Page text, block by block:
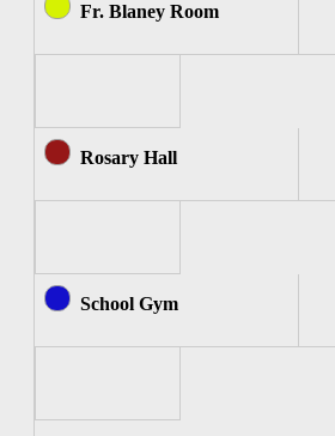
Fr. Blaney Room
Rosary Hall
School Gym